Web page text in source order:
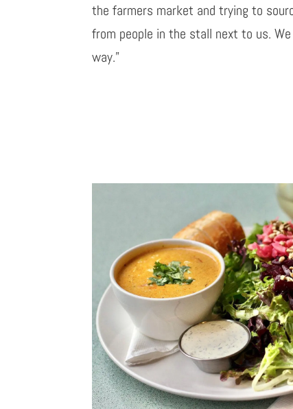
the farmers market and trying to
from people in the stall next to us.
way.”